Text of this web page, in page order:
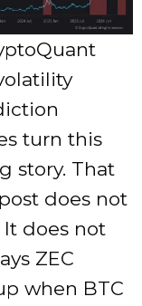
turn this
story. That
does not
It does not
ZEC
when BTC